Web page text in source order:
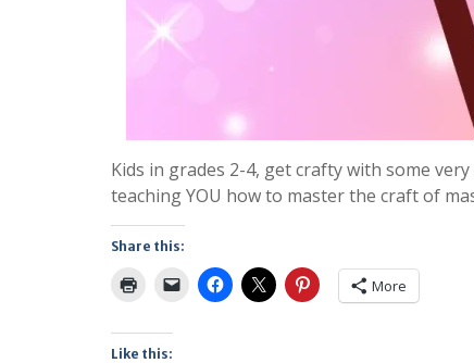
Kids in grades 2-4, get crafty with some
teaching YOU how to master the craft of
Share this:
More
Like this: